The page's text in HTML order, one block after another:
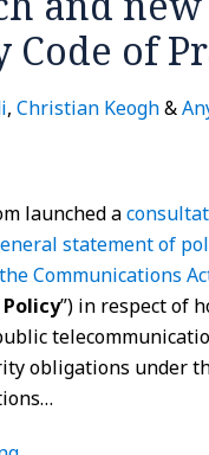
Code of
, Christian Keogh&
launched a
statement of
Communications
”) in respect of
obligations under
…